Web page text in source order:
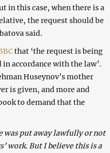
in this case, when there is a
the request should be
said.
that ‘the request is being
accordance with the law’.
Huseynov’s mother
is given, and more and
to demand that the
was put away lawfully or not
work. But I believe this is a